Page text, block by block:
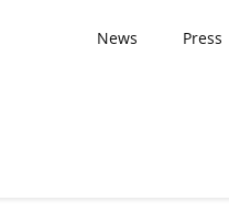
News Press